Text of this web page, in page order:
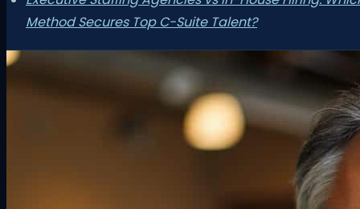
Method Secures Top C-Suite Talent?